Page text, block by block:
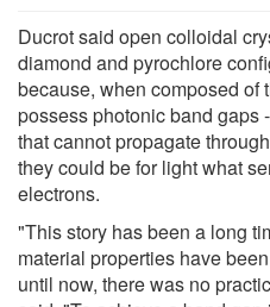
Ducrot said open colloidal
diamond and pyrochlore
because, when composed of
possess photonic band gaps
that cannot propagate
they could be for light what
electrons.
"This story has been a long
material properties have
until now, there was no